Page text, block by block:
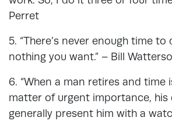
Perret
5. “There’s never enough time to
nothing you want.” – Bill
6. “When a man retires and time
matter of urgent importance, his
generally present him with a